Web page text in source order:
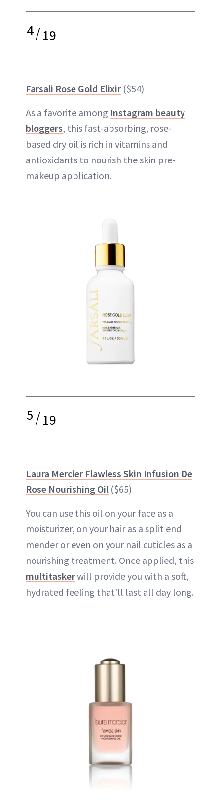
4/19
Farsali Rose Gold Elixir ($54)
As a favorite among Instagram beauty
bloggers, this fast-absorbing, rose-
based dry oil is rich in vitamins and
antioxidants to nourish the skin pre-
makeup application.
5/19
Laura Mercier Flawless Skin Infusion De
Rose Nourishing Oil ($65)
You can use this oil on your face as a
moisturizer, on your hair as a split end
mender or even on your nail cuticles as a
nourishing treatment. Once applied, this
multitaskerwill provide you with a soft,
hydrated feeling that'll last all day long.